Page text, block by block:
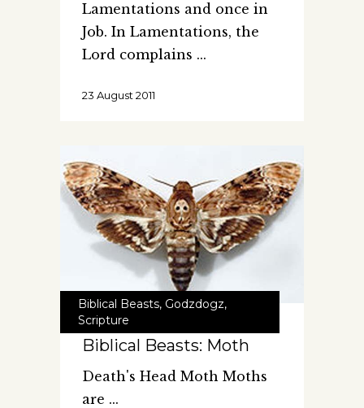
Lamentations and once in
Job. In Lamentations, the
Lord complains
23 August 2011
Biblical Beasts, Godzdogz,
Scripture
Biblical Beasts: Moth
Death's Head Moth Moths
are